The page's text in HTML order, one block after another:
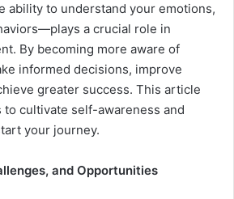
ability to understand your emotions,
a crucial role in
By becoming more aware of
informed decisions, improve
greater success. This article
cultivate self-awareness and
your journey.
and Opportunities